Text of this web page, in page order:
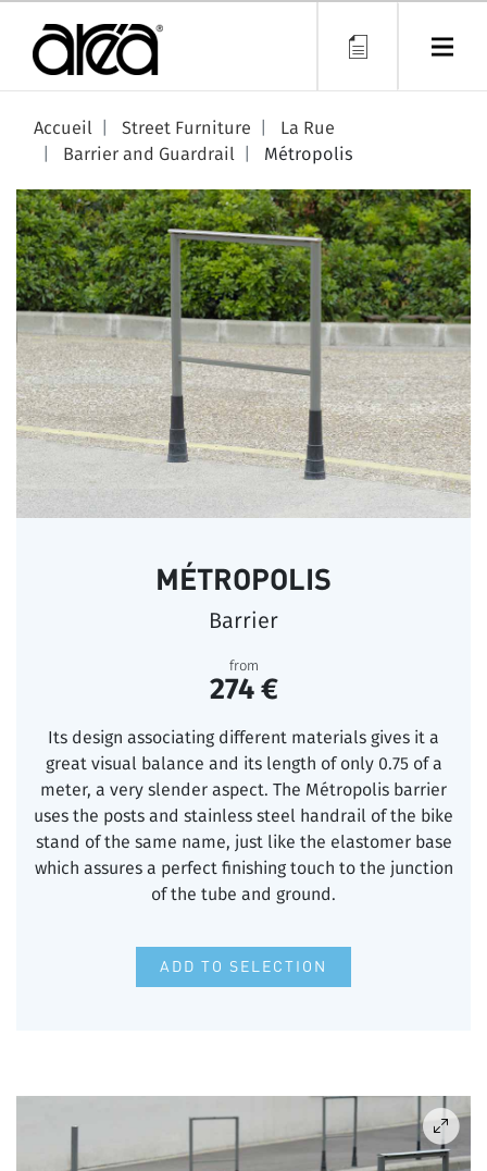
content
Accueil
Street Furniture
La Rue
Barrier and Guardrail
Métropolis
MÉTROPOLIS
Barrier
from
274 €
Its design associating different materials gives it a
great visual balance and its length of only 0.75 of a
meter, a very slender aspect. The Métropolis barrier
uses the posts and stainless steel handrail of the bike
stand of the same name, just like the elastomer base
which assures a perfect finishing touch to the junction
of the tube and ground.
ADD TO SELECTION